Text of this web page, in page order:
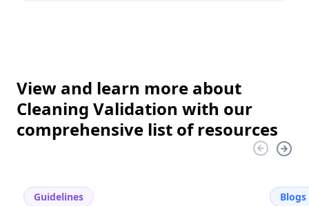
View and learn more about
Cleaning Validation with our
comprehensive list of resources
Guidelines Blogs